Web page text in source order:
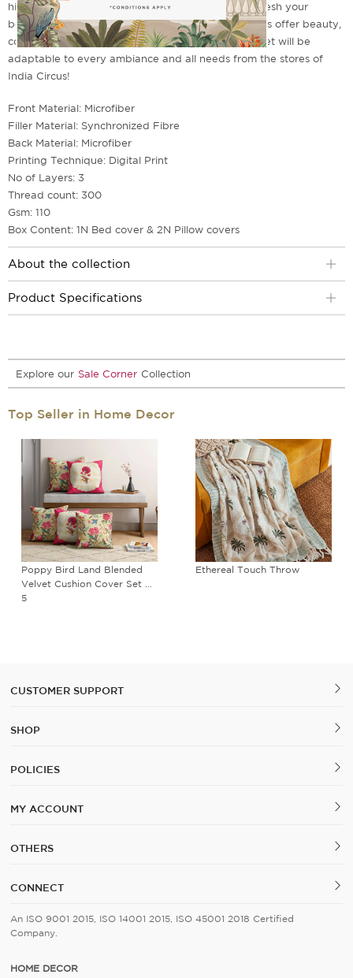
highlight or for everyday grandeur. It's time to refresh your
bedroom with a vibrant bed cover set where covers offer beauty,
comfort and function with every thread. This bed set will be
adaptable to every ambiance and all needs from the stores of
India Circus!
Front Material: Microfiber
Filler Material: Synchronized Fibre
Back Material: Microfiber
Printing Technique: Digital Print
No of Layers: 3
Thread count: 300
Gsm: 110
Box Content: 1N Bed cover & 2N Pillow covers
About the collection
Product Specifications
Explore our Sale Corner Collection
Top Seller in Home Decor
Poppy Bird Land Blended
Velvet Cushion Cover Set of
5
Ethereal Touch Throw
CUSTOMER SUPPORT
SHOP
POLICIES
MY ACCOUNT
OTHERS
CONNECT
An ISO 9001 2015, ISO 14001 2015, ISO 45001 2018 Certified
Company.
HOME DECOR